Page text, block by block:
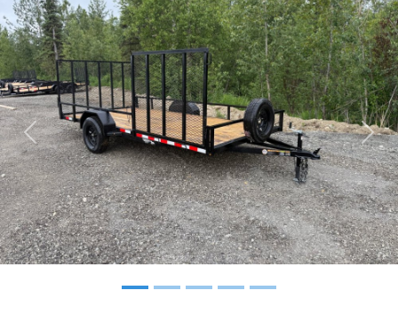
Previous Next